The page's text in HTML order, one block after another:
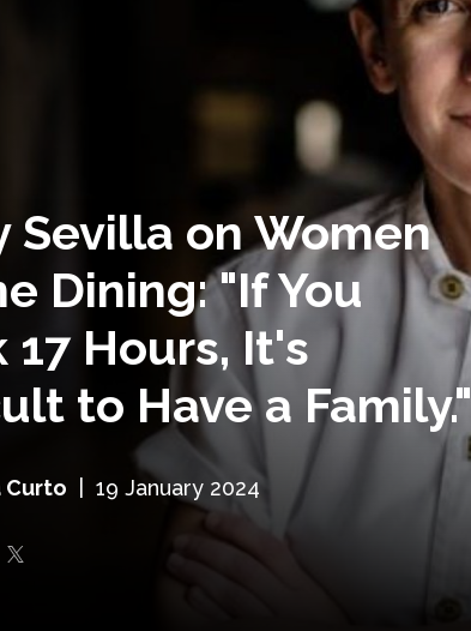
Sevilla on Women
Dining: "If You
17 Hours, It's
to Have a Family."
Curto 19 January 2024